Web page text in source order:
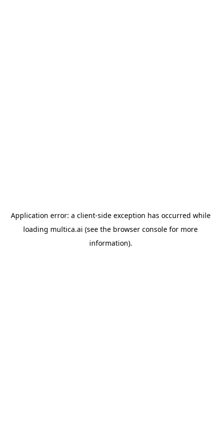
Application error: a client-side exception has occurred while
loading multica.ai (see the browser console for more
information).